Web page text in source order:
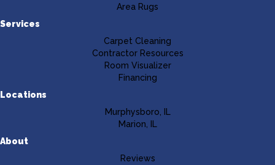
Area Rugs
Services
Carpet Cleaning
Contractor Resources
Room Visualizer
Financing
Locations
Murphysboro, IL
Marion, IL
About
Reviews